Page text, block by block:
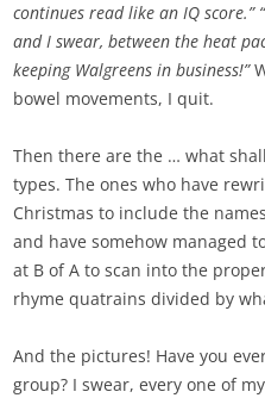
continues read like an IQ
and I swear, between the heat
keeping Walgreens in business!”
bowel movements, I quit.
Then there are the … what
types. The ones who have
Christmas to include the
and have somehow managed
at B of A to scan into the
rhyme quatrains divided by
And the pictures! Have you
group? I swear, every one of